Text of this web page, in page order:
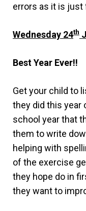
errors as it is just
Wednesday 24th
Best Year Ever!!
Get your child to
they did this year
school year that
them to write
helping with
of the exercise
they hope do in
they want to